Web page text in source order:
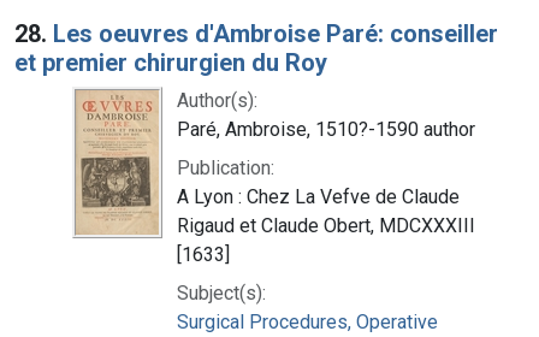
28. Les oeuvres d'Ambroise Paré: conseiller
et premier chirurgien du Roy
Author(s):
Paré, Ambroise, 1510?-1590 author
Publication:
A Lyon : Chez La Vefve de Claude
Rigaud et Claude Obert, MDCXXXIII
[1633]
Subject(s):
Surgical Procedures, Operative